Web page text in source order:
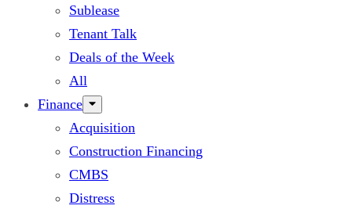
Sublease
Tenant Talk
Deals of the Week
All
Finance
Acquisition
Construction Financing
CMBS
Distress